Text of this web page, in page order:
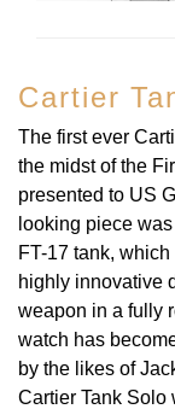
Vacheron
William Wood
WOLF
ZENITH
Cartier
The first ever
the midst of the
presented to US
looking piece
FT-17 tank,
highly innovative
weapon in a fully
watch has
by the likes of
Cartier Tank Solo